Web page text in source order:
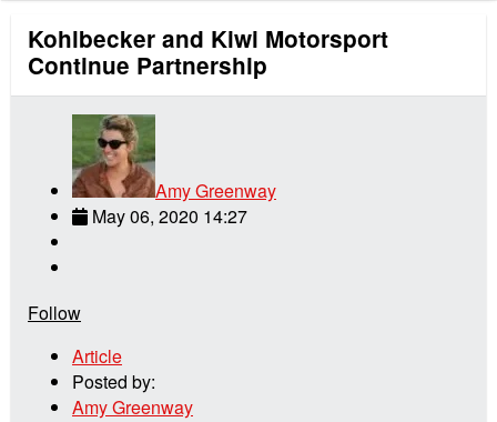
Kohlbecker and Kiwi Motorsport
Continue Partnership
Amy Greenway
May 06, 2020 14:27
Follow
Article
Posted by:
Amy Greenway